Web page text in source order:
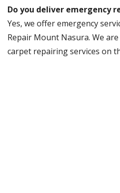
Do you deliver emergency
Yes, we offer emergency
Repair Mount Nasura. We
carpet repairing services on